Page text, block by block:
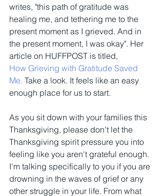
writes, "this path of gratitude was
healing me, and tethering me to the
present moment as I grieved. And in
the present moment, I was okay". Her
article on HUFFPOST is titled,
How Grieving with Gratitude Saved
Me. Take a look. It feels like an easy
enough place for us to start.
As you sit down with your families this
Thanksgiving, please don't let the
Thanksgiving spirit pressure you into
feeling like you aren't grateful enough.
I'm talking specifically to you if you are
drowning in the waves of grief or any
other struggle in your life. From what